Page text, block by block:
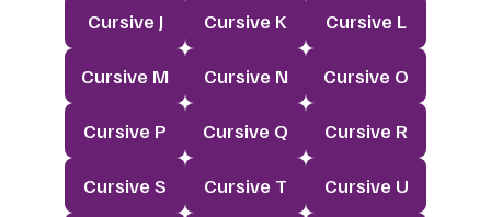
Cursive J Cursive K Cursive L
Cursive M Cursive N Cursive O
Cursive P Cursive Q Cursive R
Cursive S Cursive T Cursive U